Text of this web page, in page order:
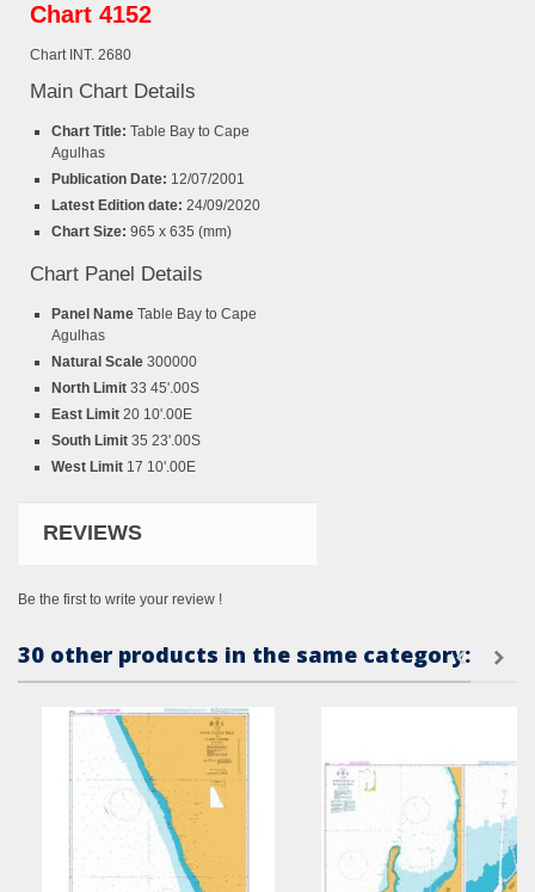
Chart 4152
Chart INT. 2680
Main Chart Details
Chart Title: Table Bay to Cape
Agulhas
Publication Date: 12/07/2001
Latest Edition date: 24/09/2020
Chart Size: 965 x 635 (mm)
Chart Panel Details
Panel Name Table Bay to Cape
Agulhas
Natural Scale 300000
North Limit 33 45'.00S
East Limit 20 10'.00E
South Limit 35 23'.00S
West Limit 17 10'.00E
REVIEWS
Be the first to write your review !
30 other products in the same category: